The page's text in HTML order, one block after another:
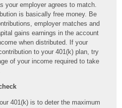
your employer agrees to match.
is basically free money. Be
employer matches and
gains earnings in the account
when distributed. If your
to your 401(k) plan, try
of your income required to take
401(k) is to deter the maximum